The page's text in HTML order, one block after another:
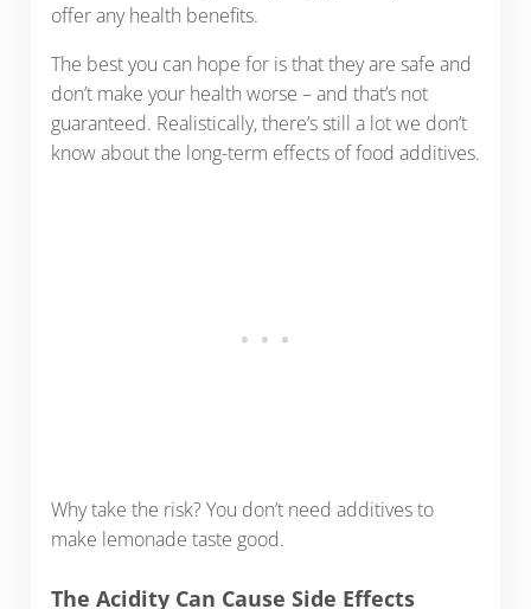
offer any health benefits.
The best you can hope for is that they are safe and
don’t make your health worse – and that’s not
guaranteed. Realistically, there’s still a lot we don’t
know about the long-term effects of food additives.
Why take the risk? You don’t need additives to
make lemonade taste good.
The Acidity Can Cause Side Effects